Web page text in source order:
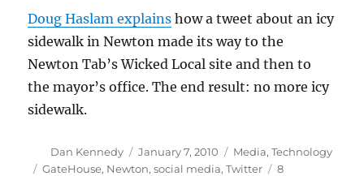
Doug Haslam explains how a tweet about an icy
sidewalk in Newton made its way to the
Newton Tab’s Wicked Local site and then to
the mayor’s office. The end result: no more icy
sidewalk.
Author
Dan Kennedy
Posted
on
January 7, 2010 Categories
Media,Technology
Tags
GateHouse, Newton,social media,Twitter
8